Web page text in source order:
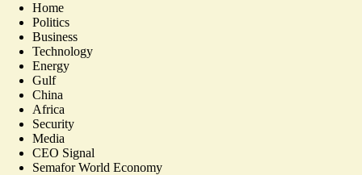
Home
Politics
Business
Technology
Energy
Gulf
China
Africa
Security
Media
CEO Signal
Semafor World Economy